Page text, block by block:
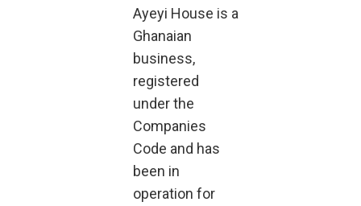
Ayeyi House is a
Ghanaian
business,
registered
under the
Companies
Code and has
been in
operation for